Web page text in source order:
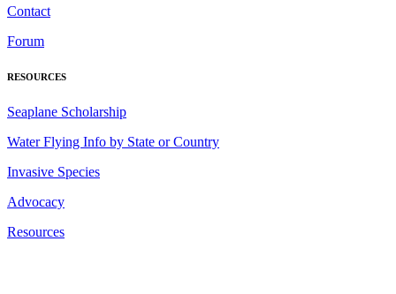
Contact
Forum
RESOURCES
Seaplane Scholarship
Water Flying Info by State or Country
Invasive Species
Advocacy
Resources